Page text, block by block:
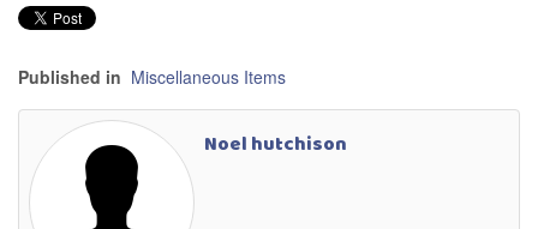
Published in Miscellaneous Items
Noel hutchison